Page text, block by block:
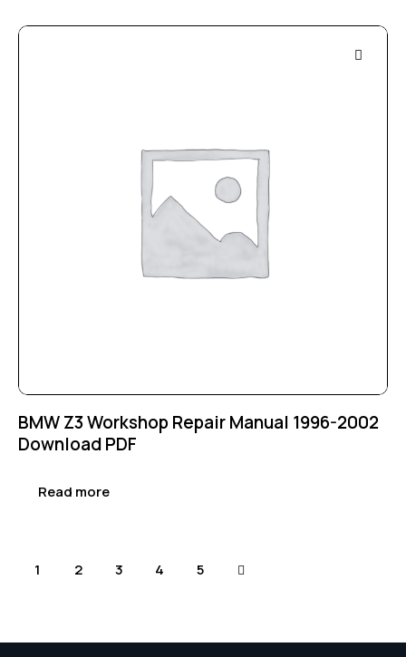
BMW Z3 Workshop Repair Manual 1996-2002
Download PDF
Read more
1 2 3 4 5
→